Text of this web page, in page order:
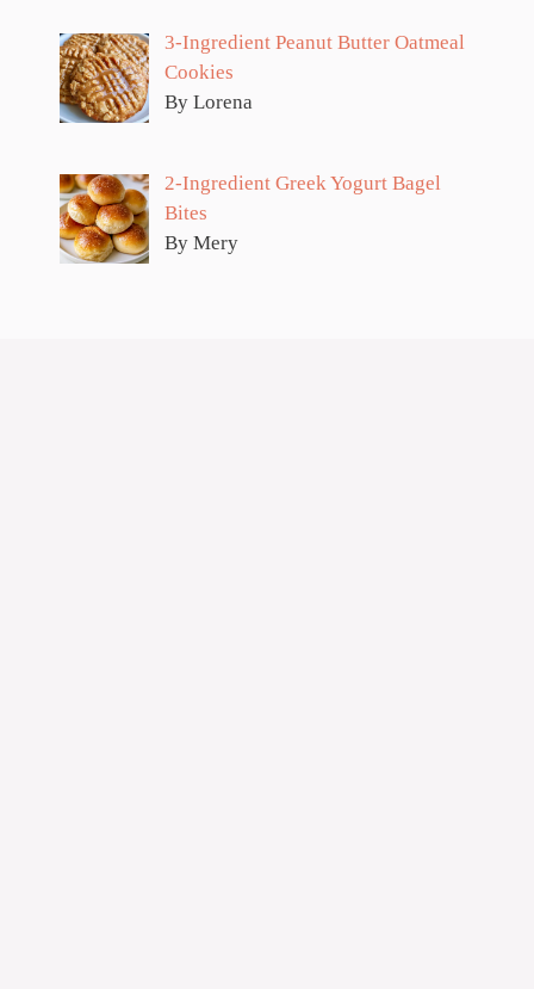
3-Ingredient Peanut Butter Oatmeal
Cookies
By Lorena
2-Ingredient Greek Yogurt Bagel
Bites
By Mery